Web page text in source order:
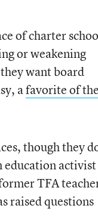
of charter
or weakening
want board
afavorite of the
though they
education activist
TFA
raised questions